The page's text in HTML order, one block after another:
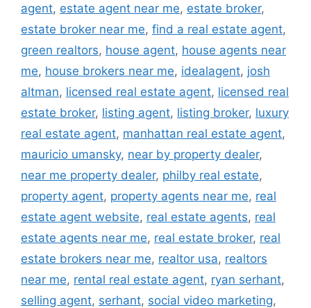
agent, estate agent near me, estate broker,
estate broker near me, find a real estate agent,
green realtors, house agent, house agents near
me, house brokers near me, idealagent, josh
altman, licensed real estate agent, licensed real
estate broker, listing agent, listing broker, luxury
real estate agent, manhattan real estate agent,
mauricio umansky, near by property dealer,
near me property dealer, philby real estate,
property agent, property agents near me, real
estate agent website, real estate agents, real
estate agents near me, real estate broker, real
estate brokers near me, realtor usa, realtors
near me, rental real estate agent, ryan serhant,
selling agent, serhant, social video marketing,